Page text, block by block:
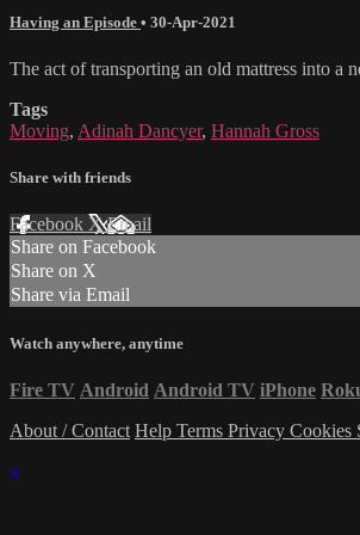
Having an Episode • 30-Apr-2021
The act of transporting an old mattress into a
Tags
Moving, Adinah Dancyer, Hannah Gross
Share with friends
Facebook XEmail
Share on Facebook
Share on X
Share via Email
Watch anywhere, anytime
Fire TV Android Android TV iPhone
About / Contact Help Terms Privacy Cookies
×